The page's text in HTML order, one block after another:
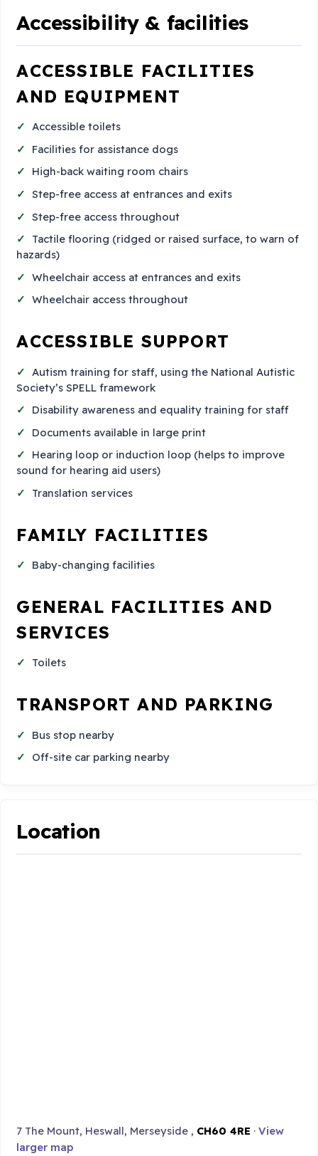
Accessibility & facilities
ACCESSIBLE FACILITIES
AND EQUIPMENT
Accessible toilets
Facilities for assistance dogs
High-back waiting room chairs
Step-free access at entrances and exits
Step-free access throughout
Tactile flooring (ridged or raised surface, to warn of
hazards)
Wheelchair access at entrances and exits
Wheelchair access throughout
ACCESSIBLE SUPPORT
Autism training for staff, using the National Autistic
Society’s SPELL framework
Disability awareness and equality training for staff
Documents available in large print
Hearing loop or induction loop (helps to improve
sound for hearing aid users)
Translation services
FAMILY FACILITIES
Baby-changing facilities
GENERAL FACILITIES AND
SERVICES
Toilets
TRANSPORT AND PARKING
Bus stop nearby
Off-site car parking nearby
Location
7 The Mount, Heswall, Merseyside , CH60 4RE ·View
larger map